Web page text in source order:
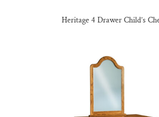
Heritage 4 Drawer Child’s